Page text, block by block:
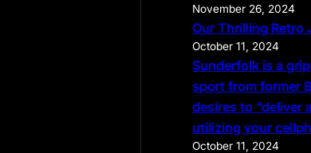
November 26, 2024
Our Thrilling Retro
October 11, 2024
Sunderfolk is a
sport from former
desires to “deliver
utilizing your
October 11, 2024